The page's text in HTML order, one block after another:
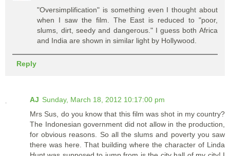
"Oversimplification" is something even I thought about
when I saw the film. The East is reduced to "poor,
slums, dirt, seedy and dangerous." I guess both Africa
and India are shown in similar light by Hollywood.
Reply
AJ Sunday, March 18, 2012 10:17:00 pm
Mrs Sus, do you know that this film was shot in my country?
The Indonesian government did not allow in the production,
for obvious reasons. So all the slums and poverty you saw
there was here. That building where the character of Linda